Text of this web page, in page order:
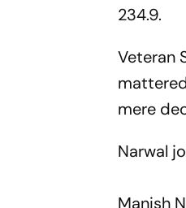
234.9.
Veteran
mere
Narwal
Manish